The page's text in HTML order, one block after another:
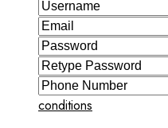
conditions